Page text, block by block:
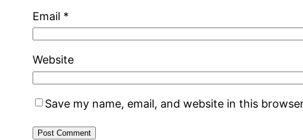
Email *
Website
Save my name, email, and website in this